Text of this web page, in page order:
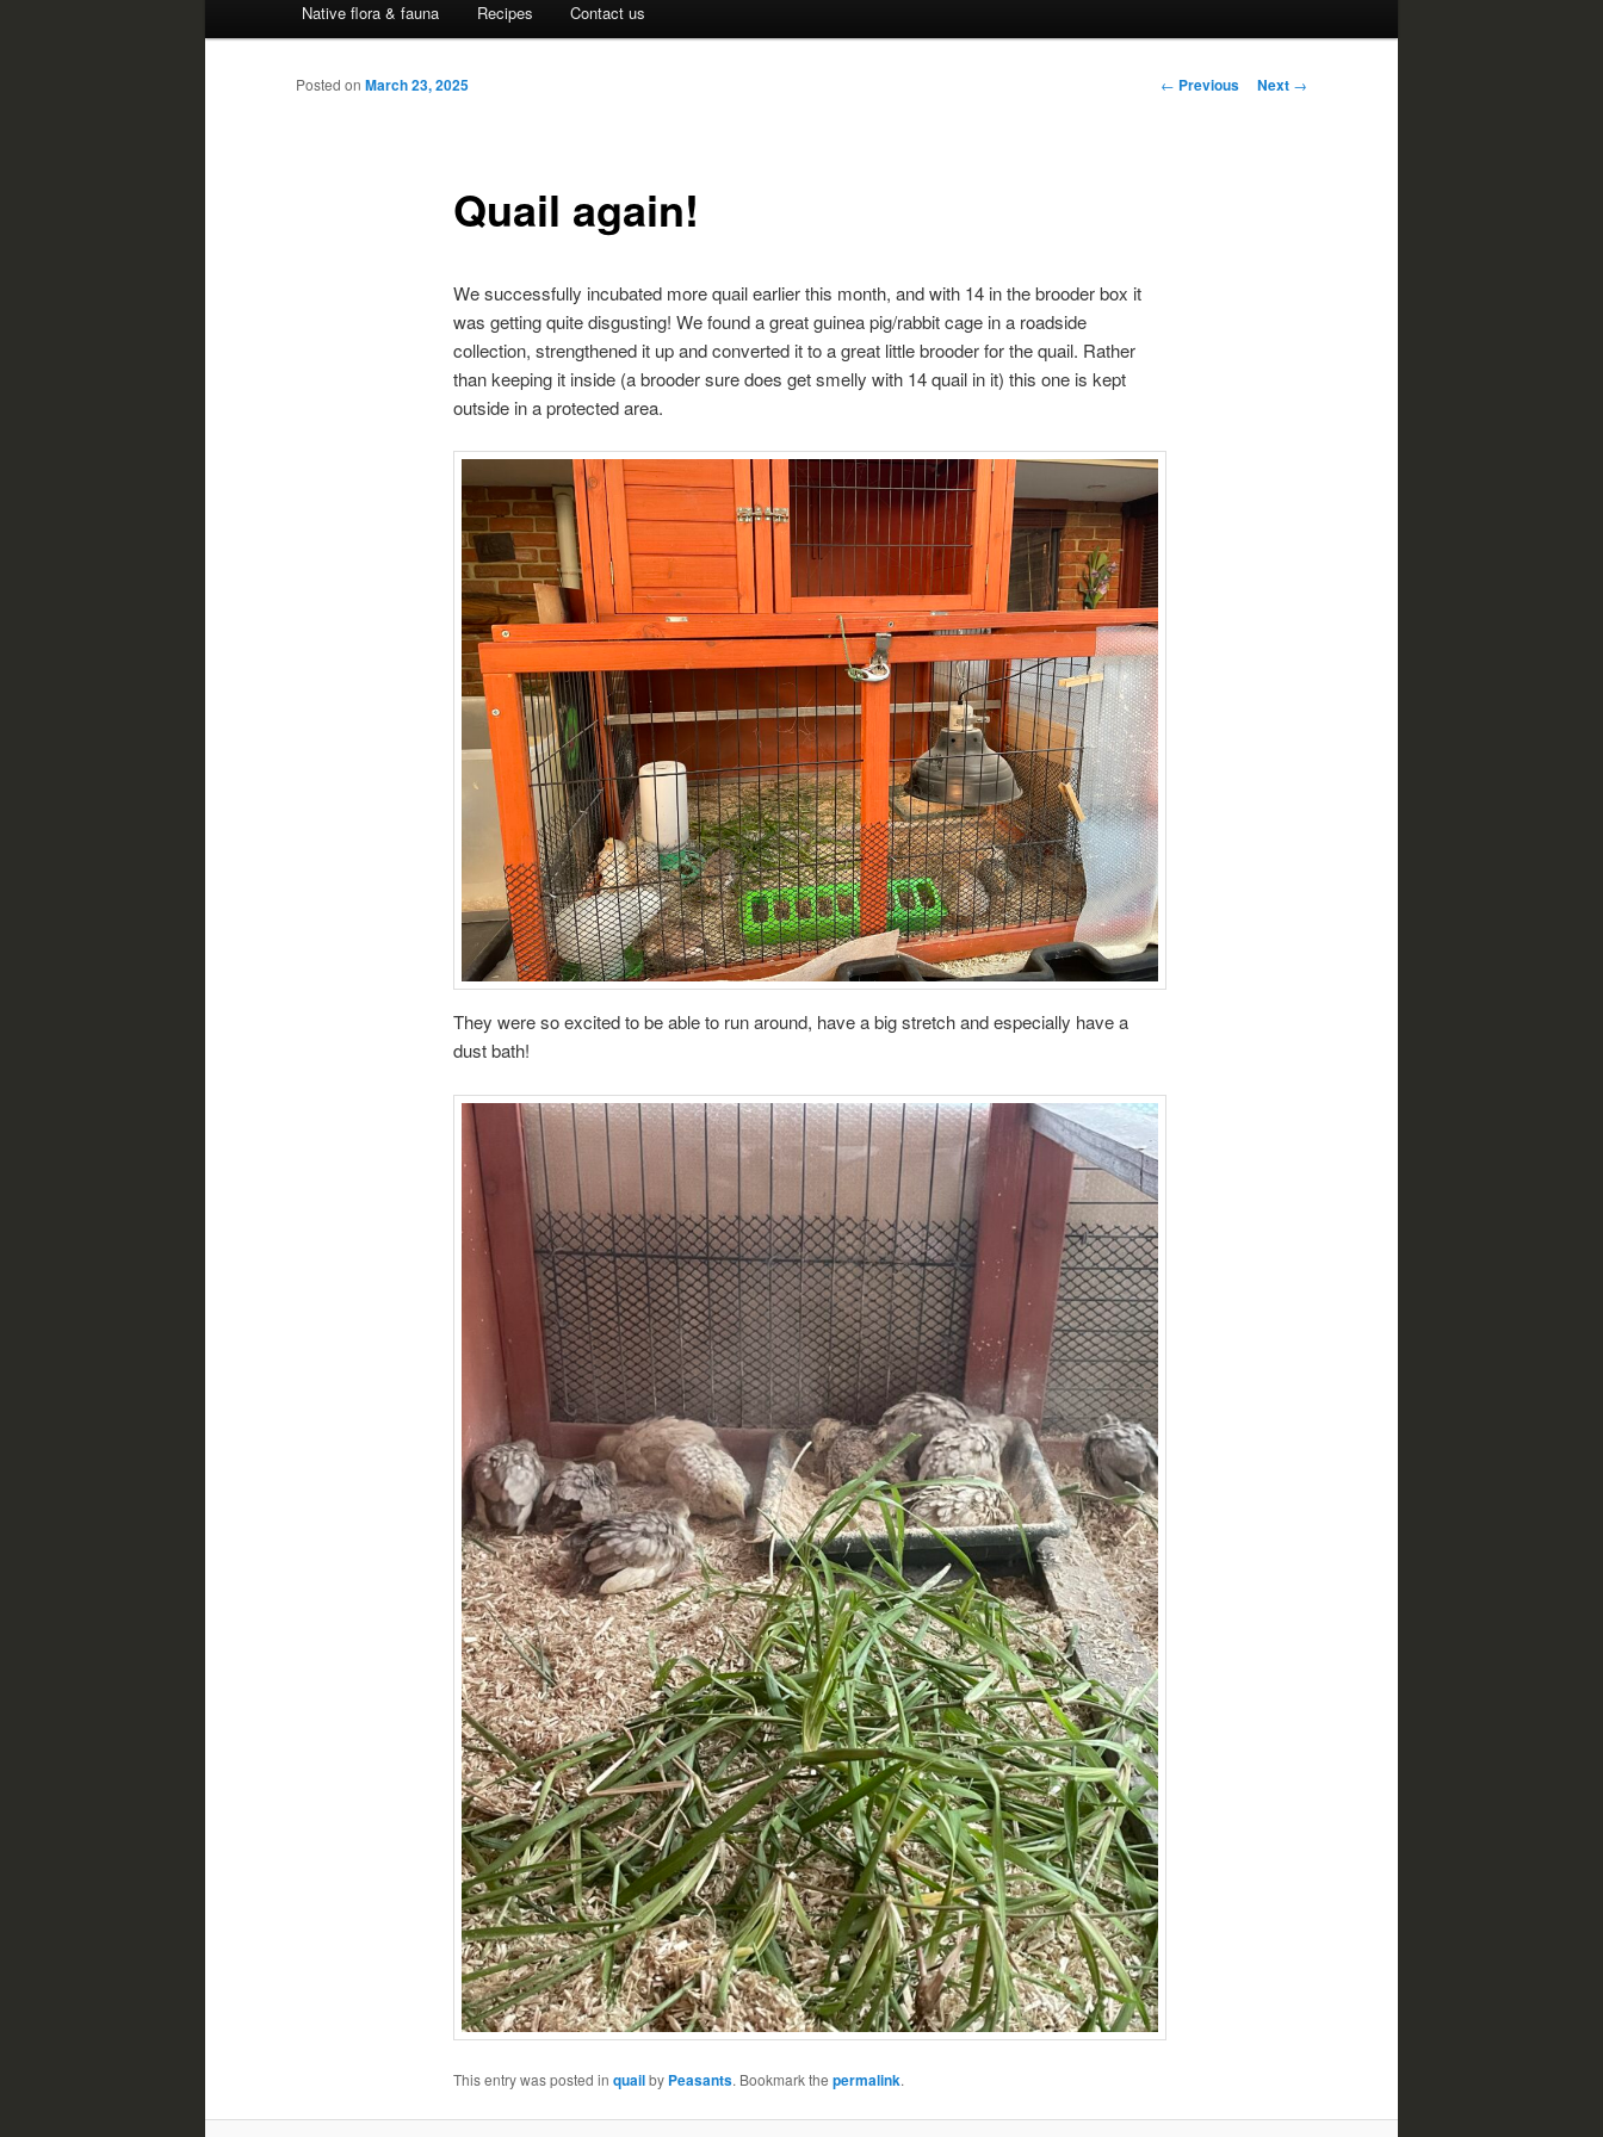
Native flora & fauna Recipes Contact us
Post
← Previous Next →
Quail again!
Posted on March 23, 2025
We successfully incubated more quail earlier this month, and with 14 in the brooder box it
was getting quite disgusting! We found a great guinea pig/rabbit cage in a roadside
collection, strengthened it up and converted it to a great little brooder for the quail. Rather
than keeping it inside (a brooder sure does get smelly with 14 quail in it) this one is kept
outside in a protected area.
They were so excited to be able to run around, have a big stretch and especially have a
dust bath!
This entry was posted in quailby Peasants. Bookmark the permalink.